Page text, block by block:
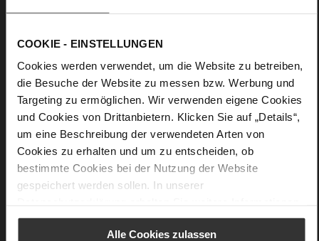
COOKIE - EINSTELLUNGEN
Cookies werden verwendet, um die Website zu betreiben,
die Besuche der Website zu messen bzw. Werbung und
Targeting zu ermöglichen. Wir verwenden eigene Cookies
und Cookies von Drittanbietern. Klicken Sie auf „Details“,
um eine Beschreibung der verwendeten Arten von
Cookies zu erhalten und um zu entscheiden, ob
bestimmte Cookies bei der Nutzung der Website
gespeichert werden sollen. In unserer
Alle Cookies zulassen
calfskin suede with a raw leather effect
Black (0100)
Care